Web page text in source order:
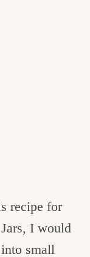
recipe for
I would
small